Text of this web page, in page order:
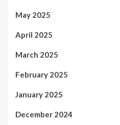
May 2025
April 2025
March 2025
February 2025
January 2025
December 2024